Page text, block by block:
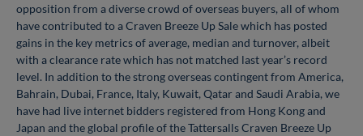
opposition from a diverse crowd of overseas buyers, all of whom
have contributed to a Craven Breeze Up Sale which has posted
gains in the key metrics of average, median and turnover, albeit
with a clearance rate which has not matched last year’s record
level. In addition to the strong overseas contingent from America,
Bahrain, Dubai, France, Italy, Kuwait, Qatar and Saudi Arabia, we
have had live internet bidders registered from Hong Kong and
Japan and the global profile of the Tattersalls Craven Breeze Up